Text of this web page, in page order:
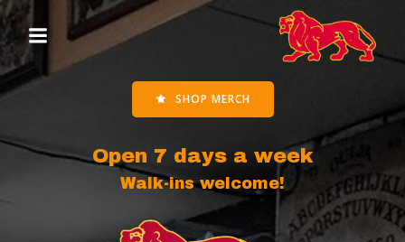
Skip
SHOP MERCH
Open 7 days a week
Walk-ins welcome!